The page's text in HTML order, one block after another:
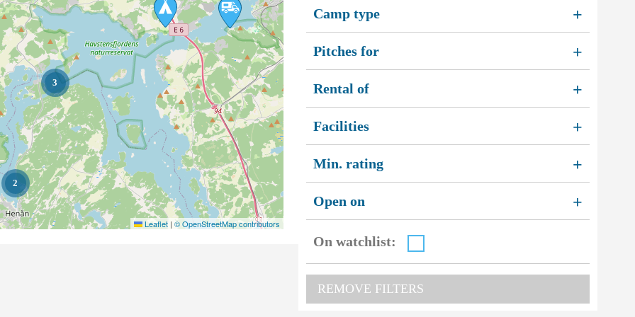
3
2
Leaflet | © OpenStreetMap contributors
Camp type +
Pitches for +
Rental of +
Facilities +
Min. rating +
Open on +
On watchlist:
REMOVE FILTERS